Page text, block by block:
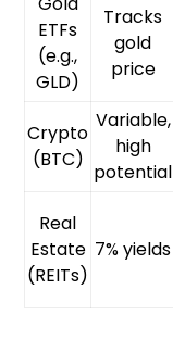
ETFs
(e.g.,
GLD)
Tracks
gold
price
Crypto
(BTC)
Variable,
high
potential
Real
Estate
(REITs)
7% yields